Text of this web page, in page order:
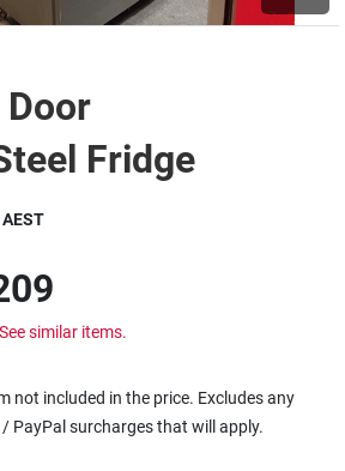
& Gyms
Forklifts
Fridge
See similar items.
not included in the price. Excludes any
PayPal surcharges that will apply.